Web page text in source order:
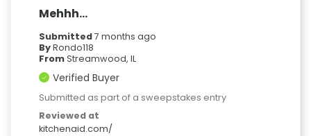
Mehhh…
Submitted7 months ago
ByRondo118
FromStreamwood, IL
Verified Buyer
Submitted as part of a sweepstakes entry
Reviewed at
kitchenaid.com/